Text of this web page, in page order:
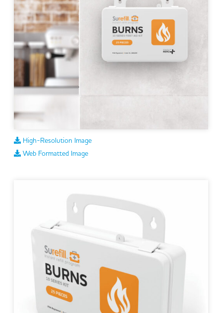
High-Resolution Image
Web Formatted Image